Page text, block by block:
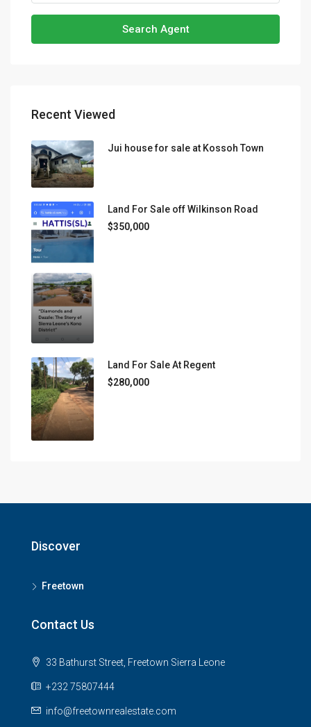
Search Agent
Recent Viewed
Jui house for sale at Kossoh Town
Land For Sale off Wilkinson Road
$350,000
Land For Sale At Regent
$280,000
Discover
Freetown
Contact Us
33 Bathurst Street, Freetown Sierra Leone
+232 75807444
info@freetownrealestate.com